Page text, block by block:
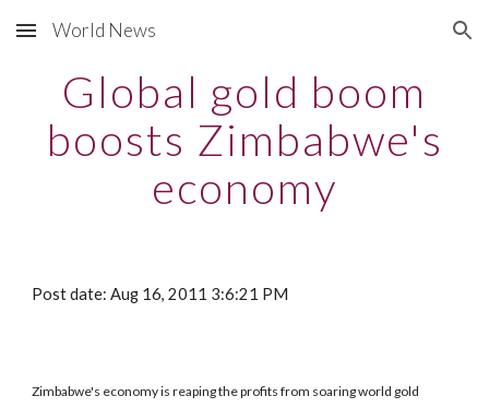
Skip to main content Skip to navigation
World News
Global gold boom
boosts Zimbabwe's
economy
Post date: Aug 16, 2011 3:6:21 PM
Zimbabwe's economy is reaping the profits from soaring world gold